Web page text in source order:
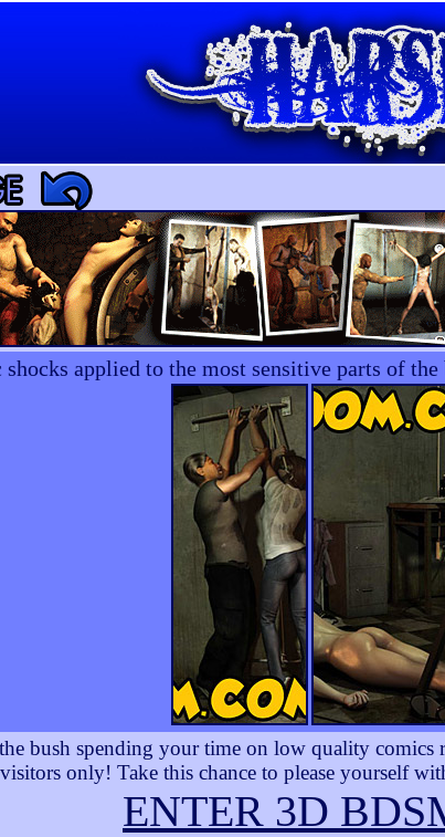
applied to the most sensitive parts of
bush spending your time on low quality
visitors only! Take this chance to please yourself
ENTER 3D